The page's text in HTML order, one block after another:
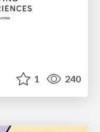
1 240